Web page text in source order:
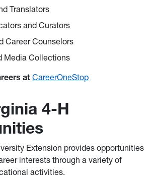
Translators
and Curators
Career Counselors
Media Collections
at CareerOneStop
4-H
Extension provides opportunities
interests through a variety of
activities.